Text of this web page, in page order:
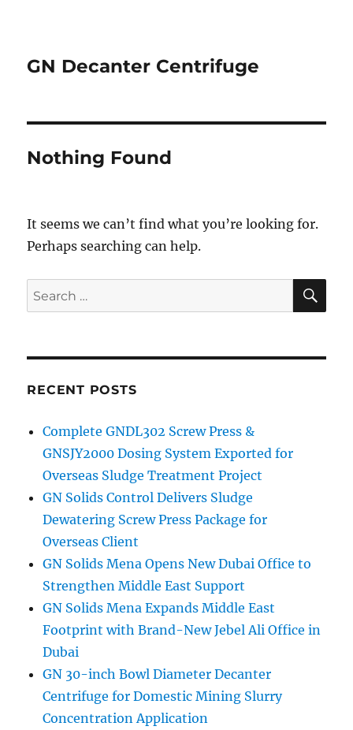
GN Decanter Centrifuge
Nothing Found
It seems we can’t find what you’re looking for.
Perhaps searching can help.
Search
for:
RECENT POSTS
Complete GNDL302 Screw Press &
GNSJY2000 Dosing System Exported for
Overseas Sludge Treatment Project
GN Solids Control Delivers Sludge
Dewatering Screw Press Package for
Overseas Client
GN Solids Mena Opens New Dubai Office to
Strengthen Middle East Support
GN Solids Mena Expands Middle East
Footprint with Brand-New Jebel Ali Office in
Dubai
GN 30-inch Bowl Diameter Decanter
Centrifuge for Domestic Mining Slurry
Concentration Application